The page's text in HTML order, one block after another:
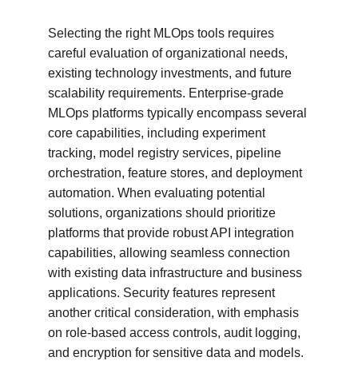
Selecting the right MLOps tools requires
careful evaluation of organizational needs,
existing technology investments, and future
scalability requirements. Enterprise-grade
MLOps platforms typically encompass several
core capabilities, including experiment
tracking, model registry services, pipeline
orchestration, feature stores, and deployment
automation. When evaluating potential
solutions, organizations should prioritize
platforms that provide robust API integration
capabilities, allowing seamless connection
with existing data infrastructure and business
applications. Security features represent
another critical consideration, with emphasis
on role-based access controls, audit logging,
and encryption for sensitive data and models.